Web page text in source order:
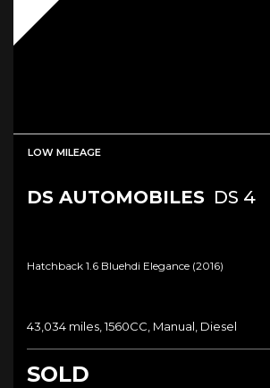
LOW MILEAGE
DS AUTOMOBILES DS 4
Hatchback 1.6 Bluehdi Elegance (2016)
43,034 miles, 1560CC, Manual, Diesel
SOLD